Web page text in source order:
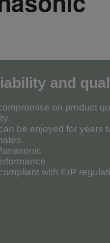
and
on product
be enjoyed for years
with ErP